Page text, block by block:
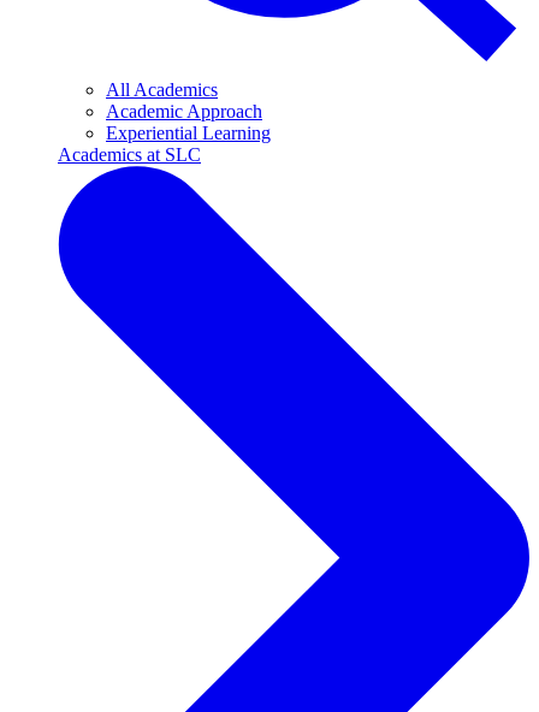
All Academics
Academic Approach
Experiential Learning
Academics at SLC